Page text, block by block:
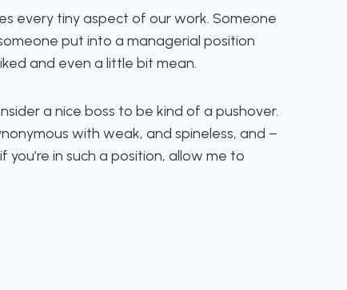
every tiny aspect of our work. Someone
put into a managerial position
and even a little bit mean.
a nice boss to be kind of a pushover.
with weak, and spineless, and –
in such a position, allow me to